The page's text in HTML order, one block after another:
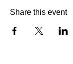
Share this event